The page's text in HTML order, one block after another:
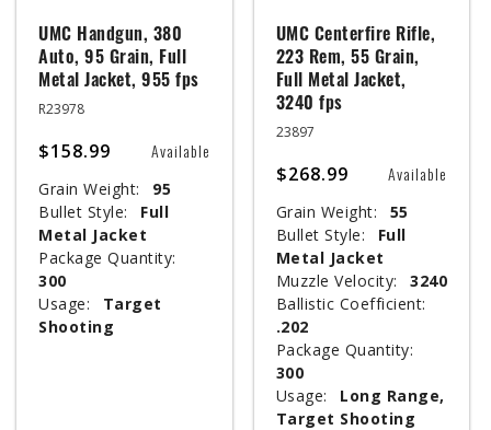
UMC Handgun, 380
Auto, 95 Grain, Full
Metal Jacket, 955 fps
R23978
$158.99 Available
Grain Weight:
95
Bullet Style:
Full
Metal Jacket
Package Quantity:
300
Usage:
Target
Shooting
UMC Centerfire Rifle,
223 Rem, 55 Grain,
Full Metal Jacket,
3240 fps
23897
$268.99 Available
Grain Weight:
55
Bullet Style:
Full
Metal Jacket
Muzzle Velocity:
3240
Ballistic Coefficient:
.202
Package Quantity:
300
Usage:
Long Range,
Target Shooting